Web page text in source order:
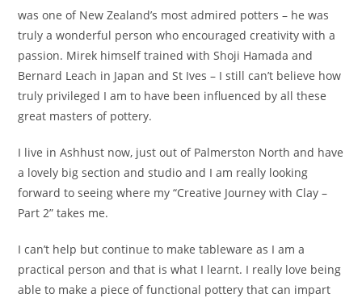
was one of New Zealand’s most admired potters – he was
truly a wonderful person who encouraged creativity with a
passion. Mirek himself trained with Shoji Hamada and
Bernard Leach in Japan and St Ives – I still can’t believe how
truly privileged I am to have been influenced by all these
great masters of pottery.
I live in Ashhust now, just out of Palmerston North and have
a lovely big section and studio and I am really looking
forward to seeing where my “Creative Journey with Clay –
Part 2” takes me.
I can’t help but continue to make tableware as I am a
practical person and that is what I learnt. I really love being
able to make a piece of functional pottery that can impart